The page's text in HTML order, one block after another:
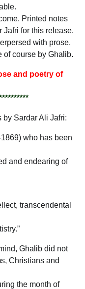
Printed notes
Jafri for this release.
with prose.
of course by Ghalib.
and poetry of
by Sardar Ali Jafri:
who has been
and endearing of
transcendental
Ghalib did not
Christians and
the month of